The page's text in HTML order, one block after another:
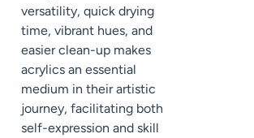
versatility, quick drying
time, vibrant hues, and
easier clean-up makes
acrylics an essential
medium in their artistic
journey, facilitating both
self-expression and skill